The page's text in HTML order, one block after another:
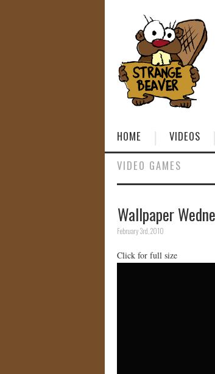
HOME VIDEOS
VIDEO GAMES
Wallpaper
February 3rd, 2010
Click for full size